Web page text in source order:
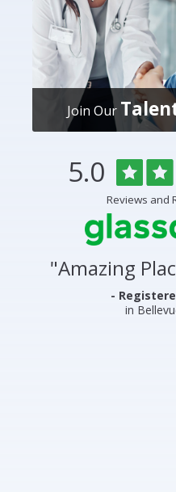
Join Our
Overlake
Medical
Center
Clinics
Glassdoor
Rated
5.0out
of
5
stars
Reviews and
"Amazing
-
in